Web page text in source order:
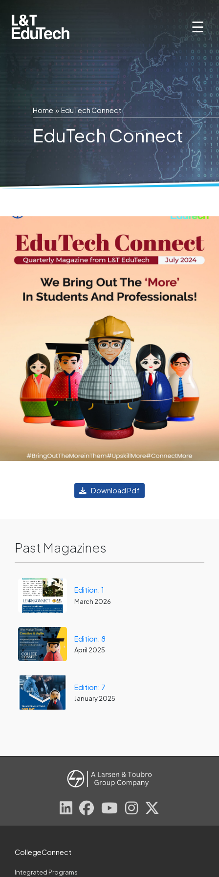
content
☰
Home »EduTech Connect
EduTech Connect
Download Pdf
Past Magazines
Edition: 1
March 2026
Edition: 8
April 2025
Edition: 7
January 2025
CollegeConnect
Integrated Programs